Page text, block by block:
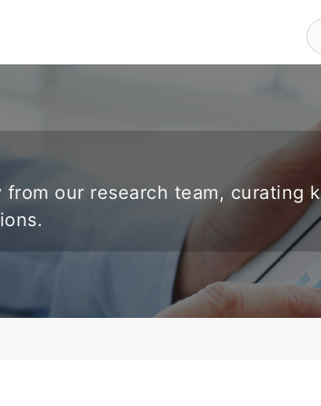
our research team, curating